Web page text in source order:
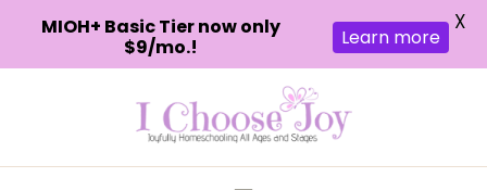
MIOH+ Basic Tier now only
$9/mo.!
Learn more
X